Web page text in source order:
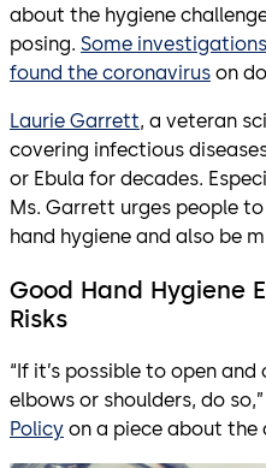
about the hygiene
posing. Some investigations
found the coronavirus on
Laurie Garrett, a veteran
covering infectious
or Ebula for decades.
Ms. Garrett urges people
hand hygiene and also be
Good Hand Hygiene
Risks
“If it’s possible to open
elbows or shoulders, do
Policy on a piece about the